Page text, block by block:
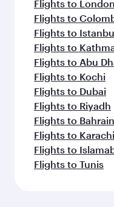
Flights to London
Flights to
Flights to
Flights to
Flights to Abu
Flights to Kochi
Flights to Dubai
Flights to Riyadh
Flights to Bahrain
Flights to Karachi
Flights to
Flights to Tunis